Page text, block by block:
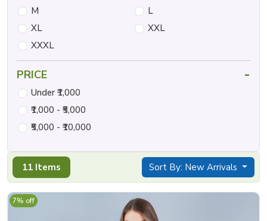
11 Items Sort By: New Arrivals
7% off
M
L
XL
XXL
XXXL
PRICE -
Under ₹1,000
₹1,000 - ₹5,000
₹5,000 - ₹10,000